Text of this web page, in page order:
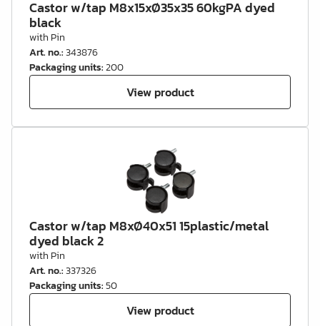
Castor w/tap M8x15xØ35x35 60kgPA dyed
black
with Pin
Art. no.:343876
Packaging units:200
View product
Castor w/tap M8xØ40x51 15plastic/metal
dyed black 2
with Pin
Art. no.:337326
Packaging units:50
View product